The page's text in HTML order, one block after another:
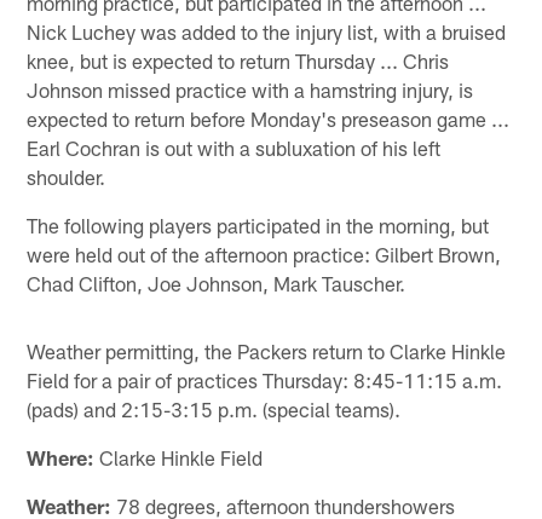
Nick Luchey was added to the injury list, with a bruised
knee, but is expected to return Thursday ... Chris
Johnson missed practice with a hamstring injury, is
expected to return before Monday's preseason game ...
Earl Cochran is out with a subluxation of his left
shoulder.
The following players participated in the morning, but
were held out of the afternoon practice: Gilbert Brown,
Chad Clifton, Joe Johnson, Mark Tauscher.
Weather permitting, the Packers return to Clarke Hinkle
Field for a pair of practices Thursday: 8:45-11:15 a.m.
(pads) and 2:15-3:15 p.m. (special teams).
Where: Clarke Hinkle Field
Weather: 78 degrees, afternoon thundershowers